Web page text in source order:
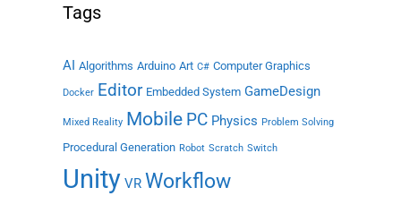
Tags
AI Algorithms Arduino Art C# Computer Graphics
Docker Editor Embedded System GameDesign
Mixed Reality Mobile PC Physics Problem Solving
Procedural Generation Robot Scratch Switch
Unity VR Workflow